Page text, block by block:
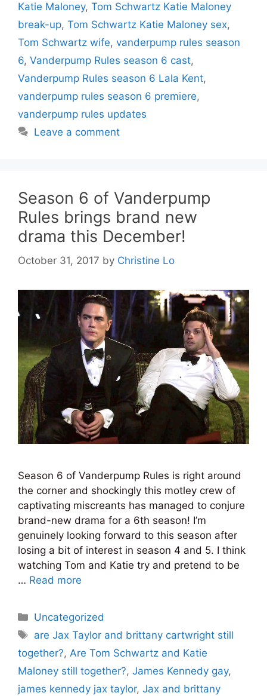
Katie Maloney, Tom Schwartz Katie Maloney
break-up, Tom Schwartz Katie Maloney sex,
Tom Schwartz wife, vanderpump rules season
6, Vanderpump Rules season 6 cast,
Vanderpump Rules season 6 Lala Kent,
vanderpump rules season 6 premiere,
vanderpump rules updates
Leave a comment
Season 6 of Vanderpump
Rules brings brand new
drama this December!
October 31, 2017 by Christine Lo
Season 6 of Vanderpump Rules is right around
the corner and shockingly this motley crew of
captivating miscreants has managed to conjure
brand-new drama for a 6th season! I’m
genuinely looking forward to this season after
losing a bit of interest in season 4 and 5. I think
watching Tom and Katie try and pretend to be
… Read more
Categories
Uncategorized
Tags
are Jax Taylor and brittany cartwright still
together?, Are Tom Schwartz and Katie
Maloney still together?, James Kennedy gay,
james kennedy jax taylor, Jax and brittany